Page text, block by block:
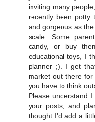
inviting many
recently been potty
and gorgeous as
scale. Some
candy, or buy
educational toys, I
planner ;). I get
market out there
you have to think
Please understand
your posts, and
thought I'd add a